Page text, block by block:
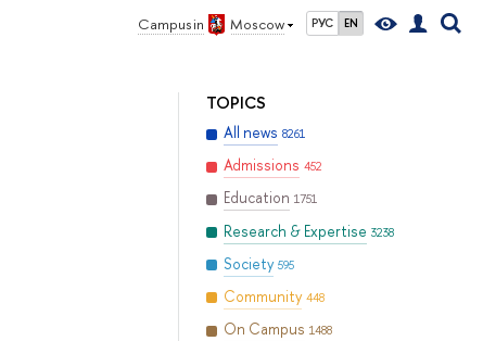
Campus in Moscow РУС EN
TOPICS
All news 8261
Admissions 452
Education 1751
Research & Expertise 3238
Society 595
Community 448
On Campus 1488